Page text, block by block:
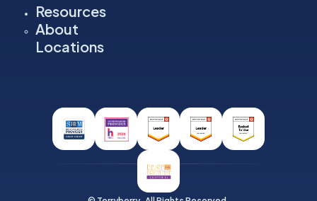
Resources
About
Locations